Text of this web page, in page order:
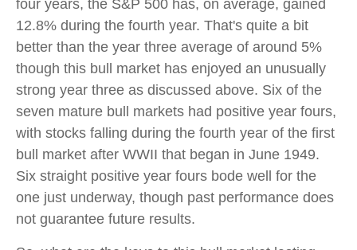
four years, the S&P 500 has, on average, gained
12.8% during the fourth year. That's quite a bit
better than the year three average of around 5%
though this bull market has enjoyed an unusually
strong year three as discussed above. Six of the
seven mature bull markets had positive year fours,
with stocks falling during the fourth year of the first
bull market after WWII that began in June 1949.
Six straight positive year fours bode well for the
one just underway, though past performance does
not guarantee future results.